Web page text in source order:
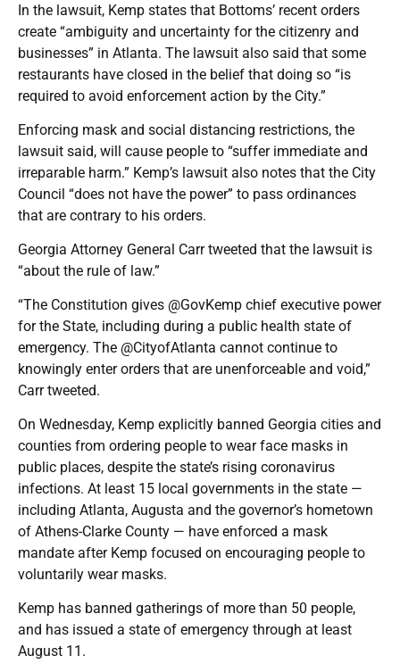
In the lawsuit, Kemp states that Bottoms’ recent orders
create “ambiguity and uncertainty for the citizenry and
businesses” in Atlanta. The lawsuit also said that some
restaurants have closed in the belief that doing so “is
required to avoid enforcement action by the City.”
Enforcing mask and social distancing restrictions, the
lawsuit said, will cause people to “suffer immediate and
irreparable harm.” Kemp’s lawsuit also notes that the City
Council “does not have the power” to pass ordinances
that are contrary to his orders.
Georgia Attorney General Carr tweeted that the lawsuit is
“about the rule of law.”
“The Constitution gives @GovKemp chief executive power
for the State, including during a public health state of
emergency. The @CityofAtlanta cannot continue to
knowingly enter orders that are unenforceable and void,”
Carr tweeted.
On Wednesday, Kemp explicitly banned Georgia cities and
counties from ordering people to wear face masks in
public places, despite the state’s rising coronavirus
infections. At least 15 local governments in the state —
including Atlanta, Augusta and the governor’s hometown
of Athens-Clarke County — have enforced a mask
mandate after Kemp focused on encouraging people to
voluntarily wear masks.
Kemp has banned gatherings of more than 50 people,
and has issued a state of emergency through at least
August 11.